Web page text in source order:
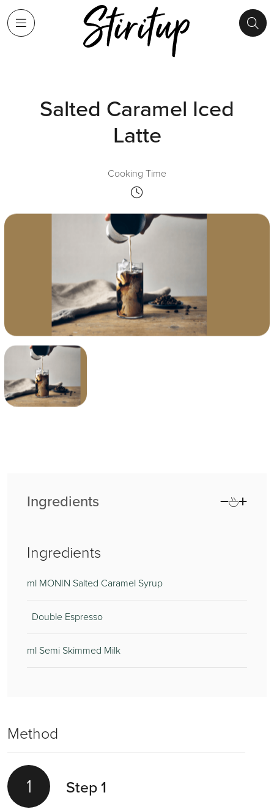
Salted Caramel Iced
Latte
Cooking Time
Ingredients
Ingredients
ml MONIN Salted Caramel Syrup
Double Espresso
ml Semi Skimmed Milk
Method
1 Step 1